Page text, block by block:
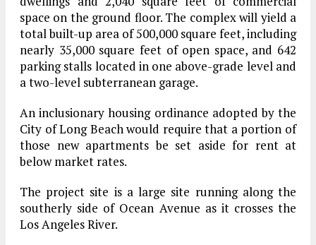
space on the ground floor. The complex will yield a
total built-up area of 500,000 square feet, including
nearly 35,000 square feet of open space, and 642
parking stalls located in one above-grade level and
a two-level subterranean garage.
An inclusionary housing ordinance adopted by the
City of Long Beach would require that a portion of
those new apartments be set aside for rent at
below market rates.
The project site is a large site running along the
southerly side of Ocean Avenue as it crosses the
Los Angeles River.